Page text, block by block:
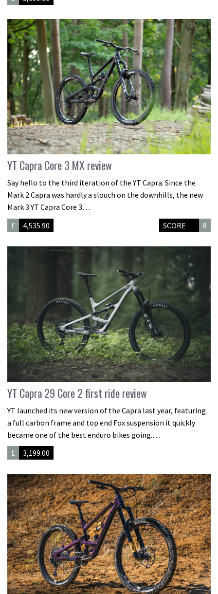
YT Capra Core 3 MX review
Say hello to the third iteration of the YT Capra. Since the
Mark 2 Capra was hardly a slouch on the downhills, the new
Mark 3 YT Capra Core 3…
£
4,535.90 SCORE 8
YT Capra 29 Core 2 first ride review
YT launched its new version of the Capra last year, featuring
a full carbon frame and top end Fox suspension it quickly
became one of the best enduro bikes going.…
£
3,199.00